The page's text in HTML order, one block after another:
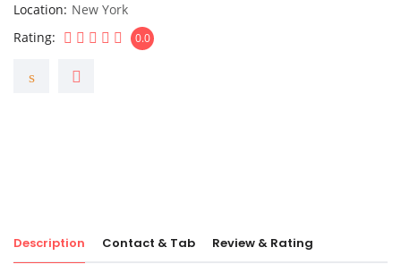
Location New York
Rating
0.0
Description Contact & Tab Review & Rating